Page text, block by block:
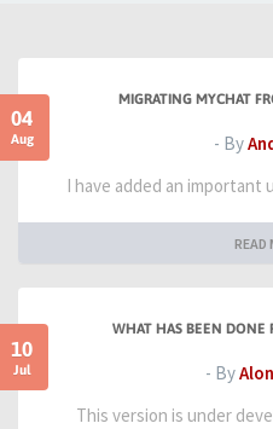
04
Aug
MIGRATING MYCHAT
- By
I have added an
READ
10
Jul
WHAT HAS BEEN DONE
- By
This version is under